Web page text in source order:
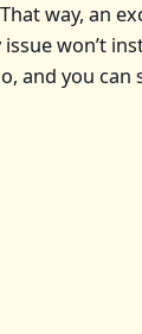
way, an
won’t
and you can